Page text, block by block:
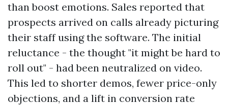
than boost emotions. Sales reported that
prospects arrived on calls already picturing
their staff using the software. The initial
reluctance - the thought "it might be hard to
roll out" - had been neutralized on video.
This led to shorter demos, fewer price-only
objections, and a lift in conversion rate